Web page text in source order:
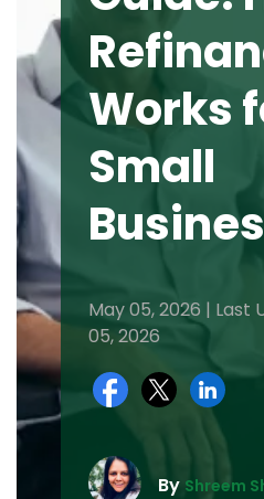
Works
Small
May 05, 2026 | Last
05, 2026
By Shreem